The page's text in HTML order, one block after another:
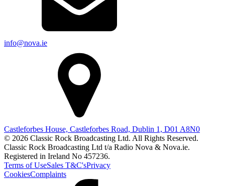
info@nova.ie
Castleforbes House, Castleforbes Road, Dublin 1, D01 A8N0
© 2026 Classic Rock Broadcasting Ltd. All Rights Reserved.
Classic Rock Broadcasting Ltd t/a Radio Nova & Nova.ie.
Registered in Ireland No 457236.
Terms of UseSales T&C'sPrivacy
CookiesComplaints